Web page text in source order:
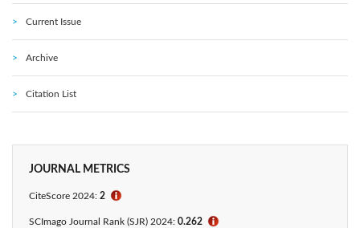
Current Issue
Archive
Citation List
JOURNAL METRICS
CiteScore 2024: 2 ℹ
SCImago Journal Rank (SJR) 2024: 0.262 ℹ